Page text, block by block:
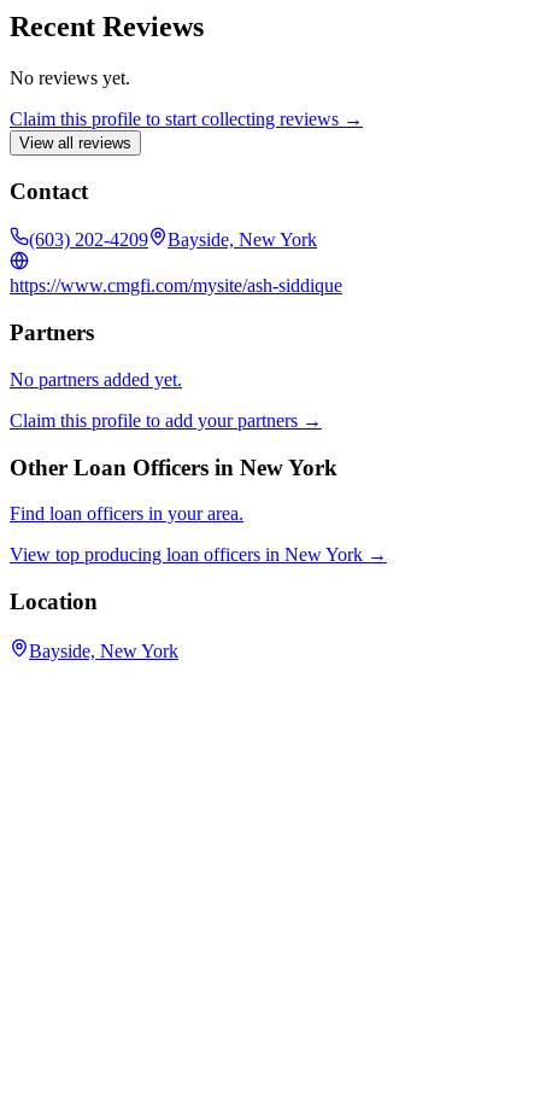
Recent Reviews
No reviews yet.
Claim this profile to start collecting reviews →
View all reviews
Contact
(603) 202-4209 Bayside, New York
https://www.cmgfi.com/mysite/ash-siddique
Partners
No partners added yet.
Claim this profile to add your partners →
Other Loan Officers in New York
Find loan officers in your area.
View top producing loan officers in New York →
Location
Bayside, New York